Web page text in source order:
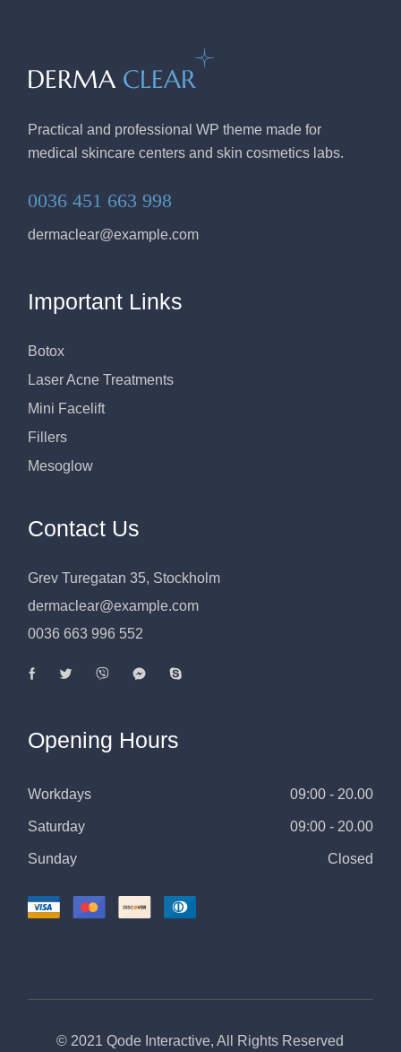
Practical and professional WP theme made for
medical skincare centers and skin cosmetics labs.
0036 451 663 998
dermaclear@example.com
Important Links
Botox
Laser Acne Treatments
Mini Facelift
Fillers
Mesoglow
Contact Us
Grev Turegatan 35, Stockholm
dermaclear@example.com
0036 663 996 552
Opening Hours
Workdays 09:00 - 20.00
Saturday 09:00 - 20.00
Sunday Closed
© 2021Qode Interactive, All Rights Reserved